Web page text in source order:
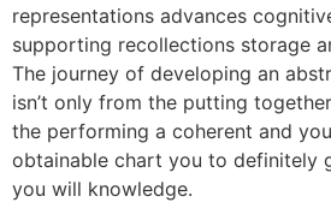
representations advances
supporting recollections storage
The journey of developing an
isn’t only from the putting
the performing a coherent and
obtainable chart you to definitely
you will knowledge.